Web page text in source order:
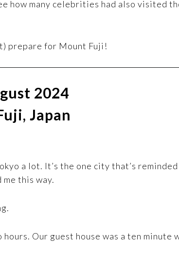
how many celebrities had also visited
prepare for Mount Fuji!
2024
Japan
a lot. It’s the one city that’s reminded
this way.
Our guest house was a ten minute